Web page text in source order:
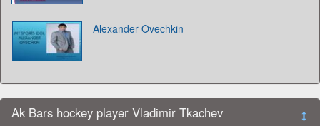
Alexander Ovechkin
Ak Bars hockey player Vladimir Tkachev